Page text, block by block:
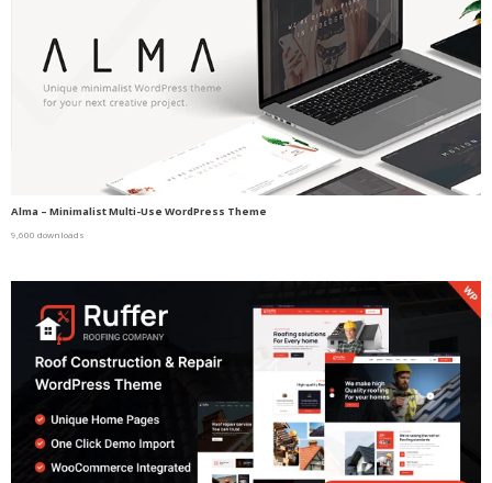
Alma – Minimalist Multi-Use WordPress Theme
9,600 downloads